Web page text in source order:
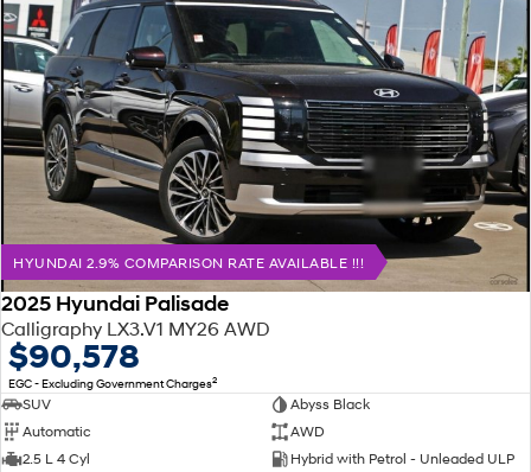
HYUNDAI 2.9% COMPARISON RATE AVAILABLE !!!
2025 Hyundai Palisade
Calligraphy LX3.V1 MY26 AWD
$90,578
EGC - Excluding Government Charges2
SUV
Abyss Black
Automatic
AWD
2.5 L 4 Cyl
Hybrid with Petrol - Unleaded ULP